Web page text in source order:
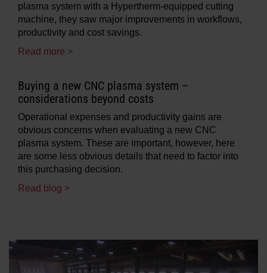
plasma system with a Hypertherm-equipped cutting
machine, they saw major improvements in workflows,
productivity and cost savings.
Read more >
Buying a new CNC plasma system –
considerations beyond costs
Operational expenses and productivity gains are
obvious concerns when evaluating a new CNC
plasma system. These are important, however, here
are some less obvious details that need to factor into
this purchasing decision.
Read blog >